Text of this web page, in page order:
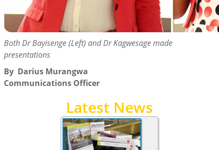
Both Dr Bayisenge (Left) and Dr Kagwesage made
presentations
By Darius Murangwa
Communications Officer
Latest News